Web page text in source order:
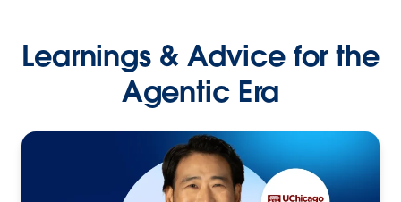
Learnings & Advice for the
Agentic Era